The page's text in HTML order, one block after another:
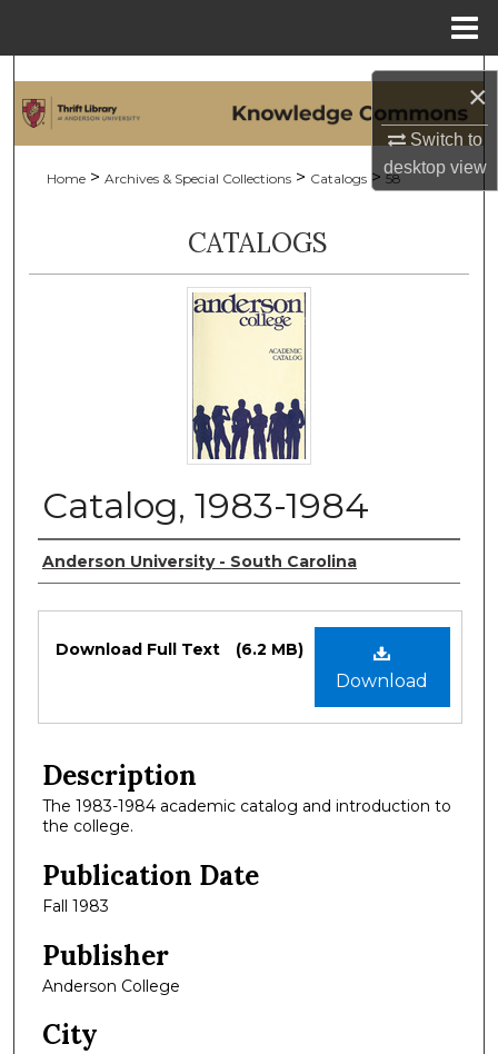
×
Switch to
desktopview
Search
My Account
About
Digital Commons Network™
Home > Archives & Special Collections > Catalogs > 58
CATALOGS
Catalog, 1983-1984
Authors
Anderson University - South Carolina
Files
Download
Download Full Text (6.2 MB)
Description
The 1983-1984 academic catalog and introduction to
the college.
Publication Date
Fall 1983
Publisher
Anderson College
City